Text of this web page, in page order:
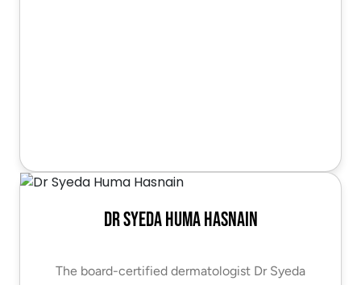
Dr Syeda Huma Hasnain
The board-certified dermatologist Dr Syeda